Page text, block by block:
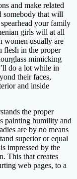
and make related
somebody that will
your family
girls will at all
women usually are
flesh in the proper
mimicking
do a lot while in
their faces,
and inside
the proper
painting humility and
are by no means
superior or equal
impressed by the
This that creates
web pages, to a